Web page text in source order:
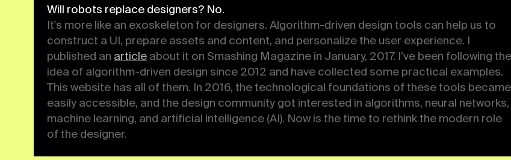
2016, the technological foundations of these tools became easily
accessible, and the design community got interested in
algorithms, neural networks, machine learning, and artificial
intelligence (AI). Now is the time to rethink the modern role of the